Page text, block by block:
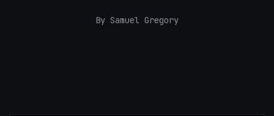
By Samuel Gregory